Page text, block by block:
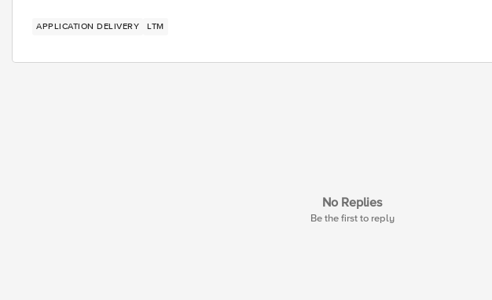
APPLICATION DELIVERY LTM
No Replies
Be the first to reply